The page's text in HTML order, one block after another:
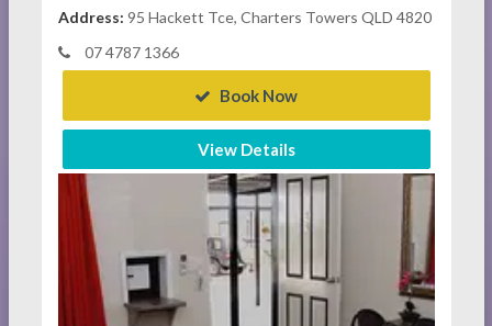
Address: 95 Hackett Tce, Charters Towers QLD 4820
07 4787 1366
Book Now
View Details